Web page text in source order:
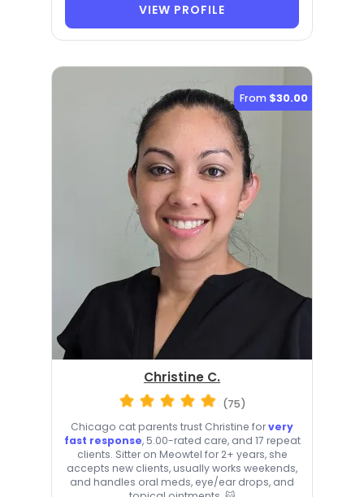
VIEW PROFILE
From $30.00
Christine C.
(75)
Chicago cat parents trust Christine forvery
fast response, 5.00-rated care, and 17 repeat
clients. Sitter on Meowtel for 2+ years, she
accepts new clients, usually works weekends,
and handles oral meds, eye/ear drops, and